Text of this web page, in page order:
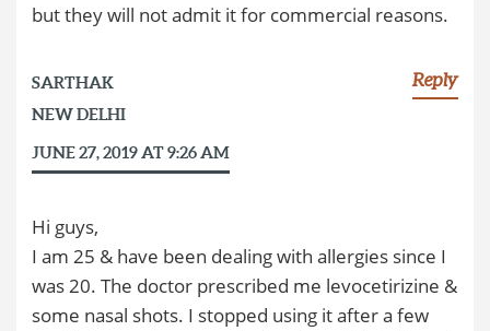
but they will not admit it for commercial reasons.
SARTHAK
NEW DELHI
JUNE 27, 2019 AT 9:26 AM
Reply
Hi guys,
I am 25 & have been dealing with allergies since I
was 20. The doctor prescribed me levocetirizine &
some nasal shots. I stopped using it after a few